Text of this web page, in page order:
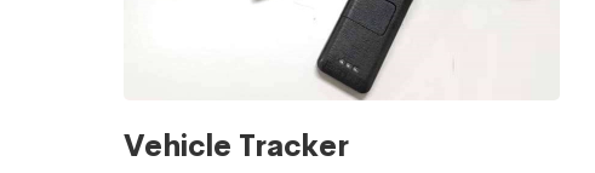
Vehicle Tracker